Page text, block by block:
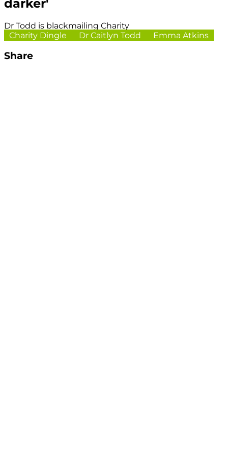
darker'
Dr Todd is blackmailing Charity
Charity Dingle
Dr Caitlyn Todd Emma Atkins
Share